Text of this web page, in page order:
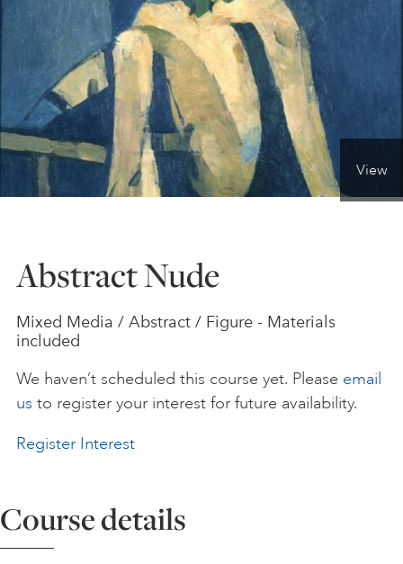
ONLINE ART CLUB
PERSONAL DEVELOPMENT
LIFE DRAWING
YOUNG ARTISTS
GIFT VOUCHERS
ART HOLIDAYS
SUPPORT US
View
Abstract Nude
Mixed Media / Abstract / Figure - Materials
included
We haven’t scheduled this course yet. Please email
us to register your interest for future availability.
Register Interest
Course details